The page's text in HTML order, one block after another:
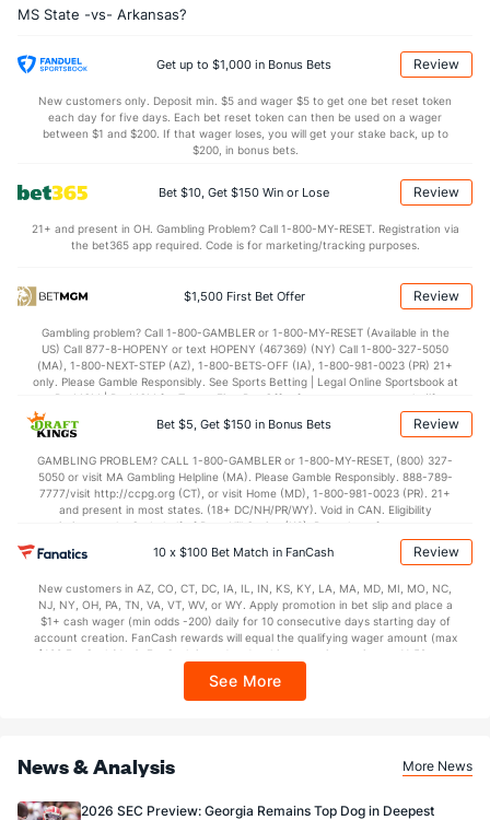
13.7 (57) Sack Yds 19.7
(56) Intercepts (94)
(56) Fumbles (65)
(35) 42.0
OFFENSE Stat DEFENSE
(108) Score (81)
(122) 1st Q (124)
(80) 2nd Q
3rd Q (120) 6.3
(87) 4th Q (28)
Special Teams
OFFENSE Stat DEFENSE
(115) Yards/Punt Ret (36)
(115) Yards/KO Ret (65)
FG Att
FG Made
MS State -vs- Arkansas?
Get up to $1,000 in Bonus Bets Review
New customers only. Deposit min. $5 and wager $5 to get one bet reset token
each day for five days. Each bet reset token can then be used on a wager
between $1 and $200. If that wager loses, you will get your stake back, up to
$200, in bonus bets.
Bet $10, Get $150 Win or Lose Review
21+ and present in OH. Gambling Problem? Call 1-800-MY-RESET. Registration via
the bet365 app required. Code is for marketing/tracking purposes.
$1,500 First Bet Offer Review
Gambling problem? Call 1-800-GAMBLER or 1-800-MY-RESET (Available in the
US) Call 877-8-HOPENY or text HOPENY (467369) (NY) Call 1-800-327-5050
(MA), 1-800-NEXT-STEP (AZ), 1-800-BETS-OFF (IA), 1-800-981-0023 (PR) 21+
only. Please Gamble Responsibly. See Sports Betting | Legal Online Sportsbook at
BetMGM | BetMGM for Terms. First Bet Offer for new customers only (if
applicable). Subject to eligibility requirements. Bonus bets are non-withdrawable.
In partnership with Kansas Crossing Casino and Hotel. This promotional offer is
Bet $5, Get $150 in Bonus Bets Review
GAMBLING PROBLEM? CALL 1-800-GAMBLER or 1-800-MY-RESET, (800) 327-
5050 or visit MA Gambling Helpline (MA). Please Gamble Responsibly. 888-789-
7777/visit http://ccpg.org (CT), or visit Home (MD), 1-800-981-0023 (PR). 21+
and present in most states. (18+ DC/NH/PR/WY). Void in CAN. Eligibility
restrictions apply. On behalf of Boot Hill Casino (KS). Pass-thru of per wager tax
may apply in IL. 1 per new DraftKings customer. $5+ first-time bet req. Max.
$150 issued as non-withdrawable Bonus Bets that expire in 7 days after
every 7 days via click-to-claim for 14 days. 7 days = 168hrs. Terms:
https://sportsbook.draftkings.com/promos. Ends 8/23/26 at 11:59 PM ET.
Sponsored by DK.
10 x $100 Bet Match in FanCash Review
New customers in AZ, CO, CT, DC, IA, IL, IN, KS, KY, LA, MA, MD, MI, MO, NC,
NJ, NY, OH, PA, TN, VA, VT, WV, or WY. Apply promotion in bet slip and place a
$1+ cash wager (min odds -200) daily for 10 consecutive days starting day of
account creation. FanCash rewards will equal the qualifying wager amount (max
$100 FanCash/day). FanCash issued under this promotion expires at 11:59 p.m.
Sportsbook app.
See More
News & Analysis More News
2026 SEC Preview: Georgia Remains Top Dog in Deepest